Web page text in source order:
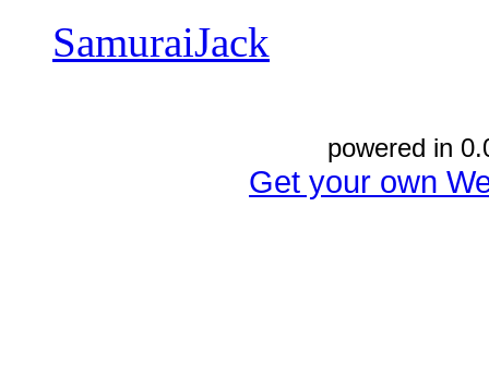
SamuraiJack
powered in
Get your own